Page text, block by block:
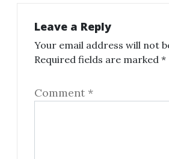
Leave a Reply
Your email address will not
Required fields are marked *
Comment *